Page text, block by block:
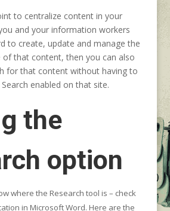
to centralize content in your
and your information workers
to create, update and manage the
of that content, then you can also
for that content without having to
enabled on that site.
the
option
where the Research tool is – check
in Microsoft Word. Here are the